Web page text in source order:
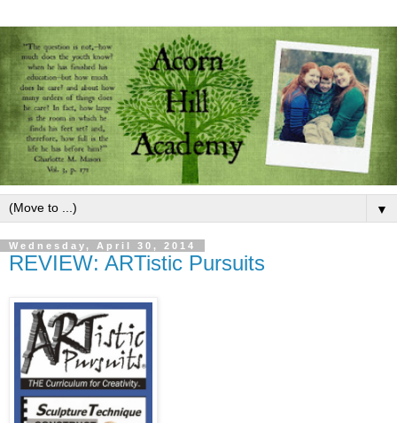
▼
Wednesday, April 30, 2014
REVIEW: ARTistic Pursuits